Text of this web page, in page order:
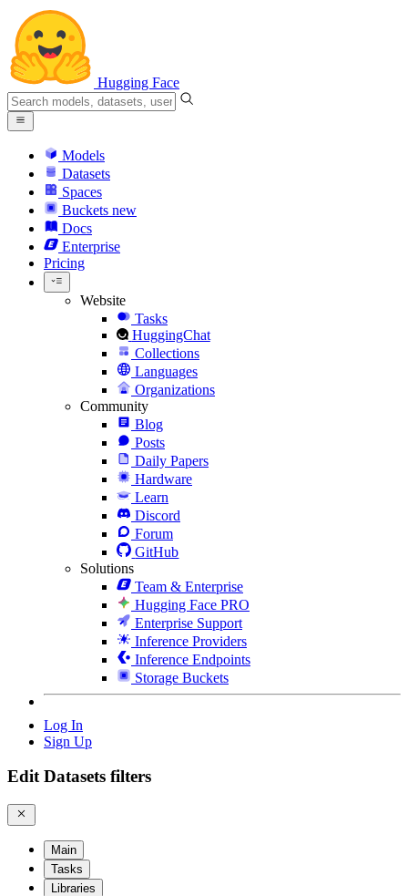
Hugging Face
Models
Datasets
Spaces
Buckets new
Docs
Enterprise
Pricing
Website
Tasks
HuggingChat
Collections
Languages
Organizations
Community
Blog
Posts
Daily Papers
Hardware
Learn
Discord
Forum
GitHub
Solutions
Team & Enterprise
Hugging Face PRO
Enterprise Support
Inference Providers
Inference Endpoints
Storage Buckets
Log In
Sign Up
Edit Datasets filters
Main
Tasks
Libraries